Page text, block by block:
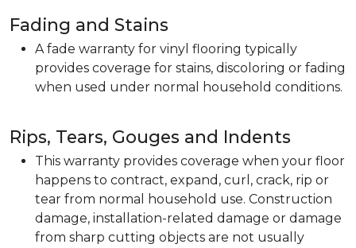
Fading and Stains
A fade warranty for vinyl flooring typically
provides coverage for stains, discoloring or fading
when used under normal household conditions.
Rips, Tears, Gouges and Indents
This warranty provides coverage when your floor
happens to contract, expand, curl, crack, rip or
tear from normal household use. Construction
damage, installation-related damage or damage
from sharp cutting objects are not usually